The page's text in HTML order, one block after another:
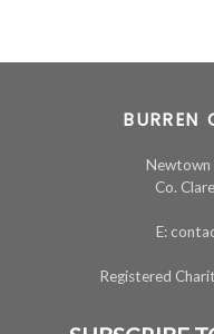
BURREN
Newtown
Co.
E:
Registered